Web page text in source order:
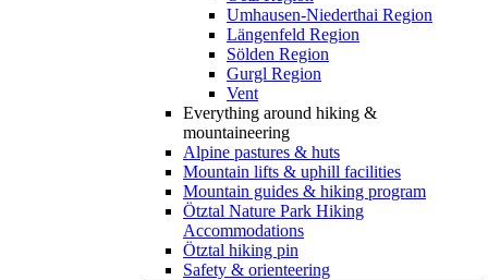
Umhausen-Niederthai Region
Längenfeld Region
Sölden Region
Gurgl Region
Vent
Everything around hiking &
mountaineering
Alpine pastures & huts
Mountain lifts & uphill facilities
Mountain guides & hiking program
Ötztal Nature Park Hiking
Accommodations
Ötztal hiking pin
Safety & orienteering